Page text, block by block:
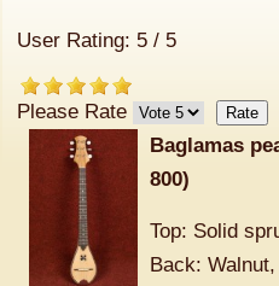
User Rating: 5 / 5
Please Rate
Baglamas
800)
Top: Solid
Back: